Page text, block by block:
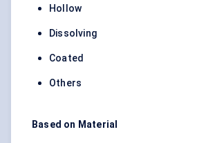
Hollow
Dissolving
Coated
Others
Based on Material